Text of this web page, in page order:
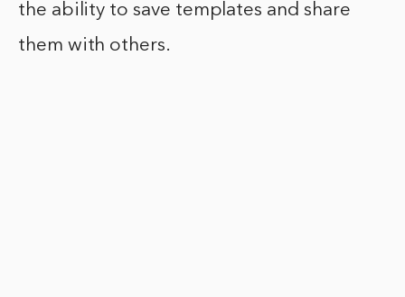
the ability to save templates and share
them with others.